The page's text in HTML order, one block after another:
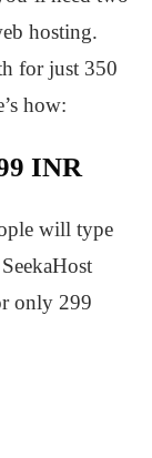
hosting.
for just 350
how:
INR
will type
only 299